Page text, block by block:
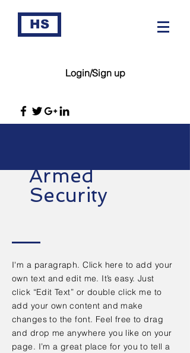
HS
Login/Sign up
I'm a paragraph. Click here to add your
own text and edit me. It’s easy. Just
click “Edit Text” or double click me to
add your own content and make
changes to the font. Feel free to drag
and drop me anywhere you like on your
page. I’m a great place for you to tell a
Armed
Security